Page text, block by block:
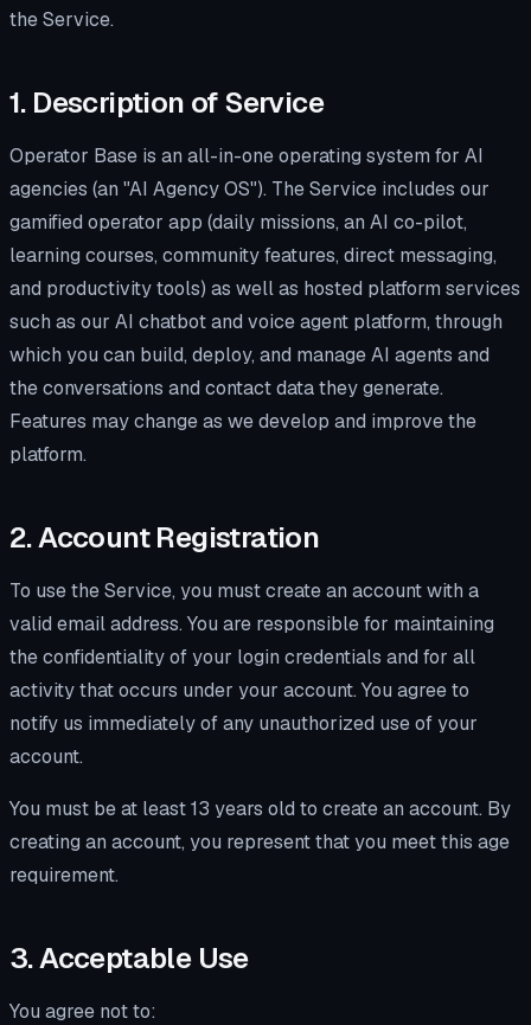
the Service.
1. Description of Service
Operator Base is an all-in-one operating system for AI
agencies (an "AI Agency OS"). The Service includes our
gamified operator app (daily missions, an AI co-pilot,
learning courses, community features, direct messaging,
and productivity tools) as well as hosted platform services
such as our AI chatbot and voice agent platform, through
which you can build, deploy, and manage AI agents and
the conversations and contact data they generate.
Features may change as we develop and improve the
platform.
2. Account Registration
To use the Service, you must create an account with a
valid email address. You are responsible for maintaining
the confidentiality of your login credentials and for all
activity that occurs under your account. You agree to
notify us immediately of any unauthorized use of your
account.
You must be at least 13 years old to create an account. By
creating an account, you represent that you meet this age
requirement.
3. Acceptable Use
You agree not to: